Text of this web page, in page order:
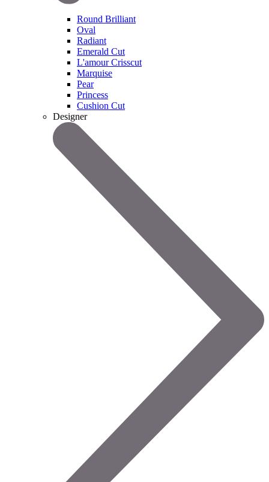
Round Brilliant
Oval
Radiant
Emerald Cut
L'amour Crisscut
Marquise
Pear
Princess
Cushion Cut
Designer